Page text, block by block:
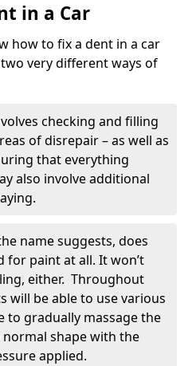
in a Car
how to fix a dent in a car
very different ways of
checking and filling
of disrepair – as well as
that everything
also involve additional
name suggests, does
for paint at all. It won’t
either. Throughout
will be able to use various
to gradually massage the
shape with the
applied.